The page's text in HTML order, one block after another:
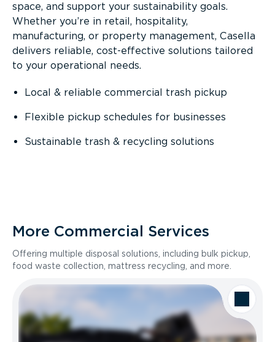
space, and support your sustainability goals.
Whether you’re in retail, hospitality,
manufacturing, or property management, Casella
delivers reliable, cost-effective solutions tailored
to your operational needs.
Local & reliable commercial trash pickup
Flexible pickup schedules for businesses
Sustainable trash & recycling solutions
More Commercial Services
Offering multiple disposal solutions, including bulk pickup,
food waste collection, mattress recycling, and more.